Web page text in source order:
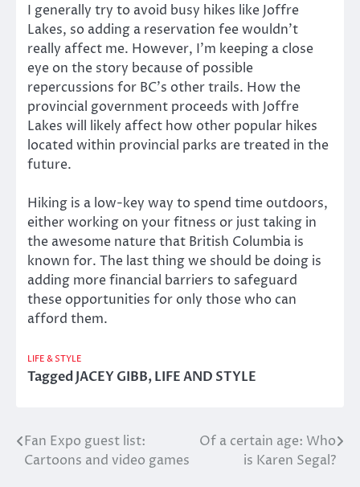
I generally try to avoid busy hikes like Joffre
Lakes, so adding a reservation fee wouldn’t
really affect me. However, I’m keeping a close
eye on the story because of possible
repercussions for BC’s other trails. How the
provincial government proceeds with Joffre
Lakes will likely affect how other popular hikes
located within provincial parks are treated in the
future.
Hiking is a low-key way to spend time outdoors,
either working on your fitness or just taking in
the awesome nature that British Columbia is
known for. The last thing we should be doing is
adding more financial barriers to safeguard
these opportunities for only those who can
afford them.
LIFE & STYLE
TaggedJACEY GIBB,LIFE AND STYLE
Post
Fan Expo guest list:
Cartoons and video games
Of a certain age: Who
is Karen Segal?